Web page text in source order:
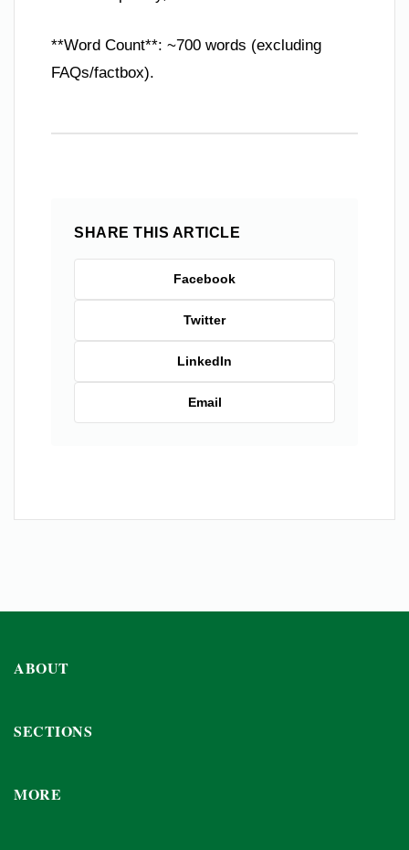
**Word Count**: ~700 words (excluding
FAQs/factbox).
SHARE THIS ARTICLE
Facebook
Twitter
LinkedIn
Email
ABOUT
SECTIONS
MORE